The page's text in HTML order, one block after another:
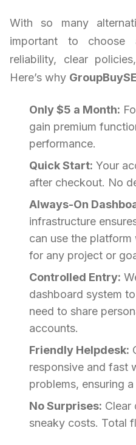
With so many
important to
reliability, clear
Here’s why
Only $5 a Month:
gain premium
performance.
Quick Start: Your
after checkout. No
Always-On
infrastructure
can use the
for any project or
Controlled Entry:
dashboard system
need to share
accounts.
Friendly Helpdesk:
responsive and fast
problems, ensuring
No Surprises: Clear
sneaky costs. Total